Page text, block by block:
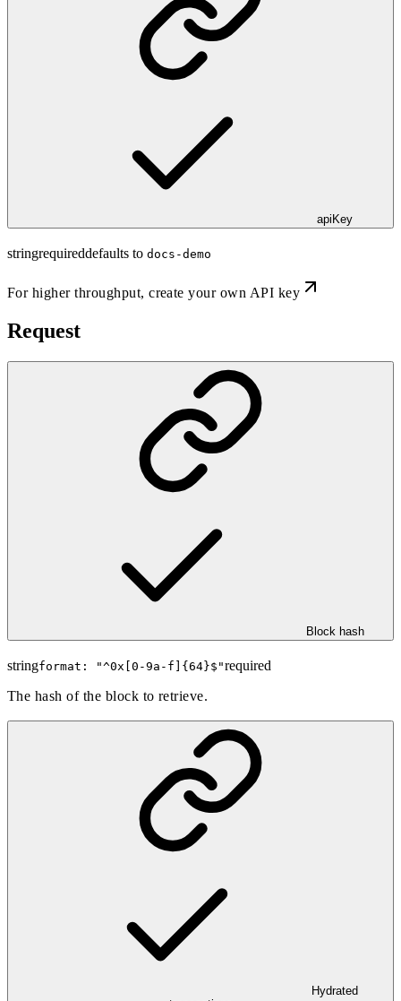
apiKey
stringrequireddefaults to docs-demo
For higher throughput,create your own API key
Request
Block hash
stringformat: "^0x[0-9a-f]{64}$ "required
The hash of the block to retrieve.
Hydrated